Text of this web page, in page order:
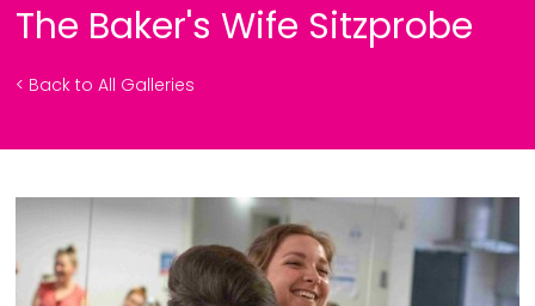
The Baker's Wife Sitzprobe
< Back to All Galleries